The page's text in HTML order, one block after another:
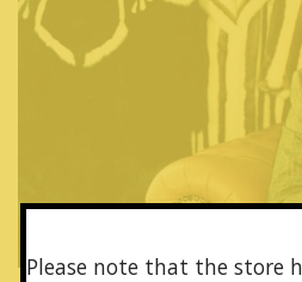
Please note that the store